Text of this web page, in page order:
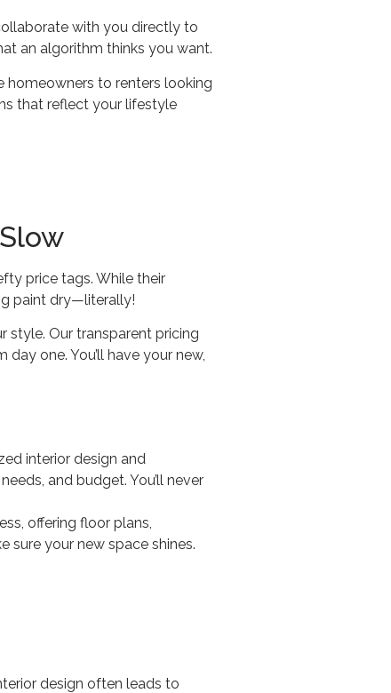
with you directly to
an algorithm thinks you want.
to renters looking
that reflect your lifestyle
price tags. While their
paint dry—literally!
style. Our transparent pricing
one. You’ll have your new,
interior design and
and budget. You’ll never
offering floor plans,
sure your new space shines.
design often leads to